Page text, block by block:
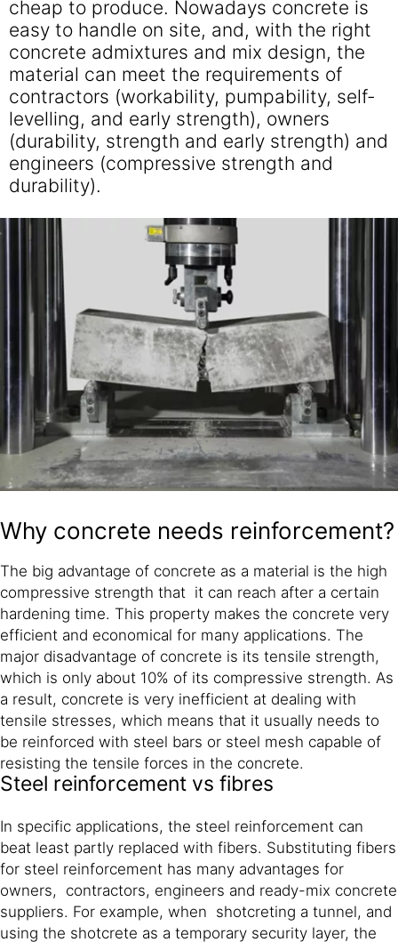
cheap to produce. Nowadays concrete is
easy to handle on site, and, with the right
concrete admixtures and mix design, the
material can meet the requirements of
contractors (workability, pumpability, self-
levelling, and early strength), owners
(durability, strength and early strength) and
engineers (compressive strength and
durability).
Why concrete needs reinforcement?
The big advantage of concrete as a material is the high
compressive strength that it can reach after a certain
hardening time. This property makes the concrete very
efficient and economical for many applications. The
major disadvantage of concrete is its tensile strength,
which is only about 10% of its compressive strength. As
a result, concrete is very inefficient at dealing with
tensile stresses, which means that it usually needs to
be reinforced with steel bars or steel mesh capable of
resisting the tensile forces in the concrete.
Steel reinforcement vs fibres
In specific applications, the steel reinforcement can
beat least partly replaced with fibers. Substituting fibers
for steel reinforcement has many advantages for
owners, contractors, engineers and ready-mix concrete
suppliers. For example, when shotcreting a tunnel, and
using the shotcrete as a temporary security layer, the